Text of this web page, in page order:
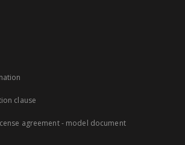
clause
agreement - model document